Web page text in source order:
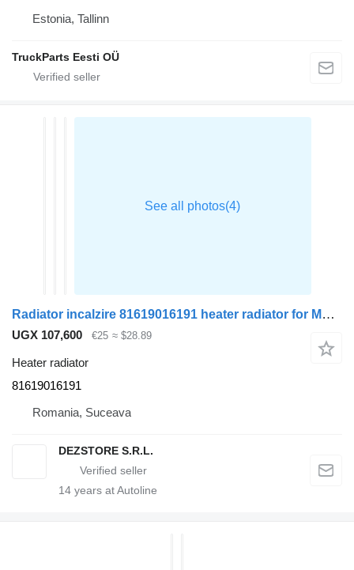
Estonia, Tallinn
TruckParts Eesti OÜ
Radiator incalzire 81619016191 heater radiator for MAN TGX truck tractor
UGX 107,600 €25 ≈ $28.89
Heater radiator
81619016191
Romania, Suceava
DEZSTORE S.R.L.
14 years at Autoline